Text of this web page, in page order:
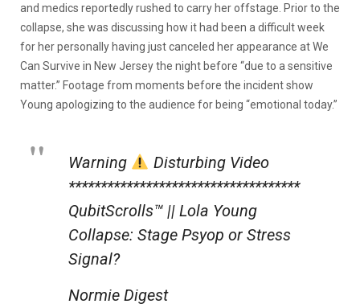
and medics reportedly rushed to carry her offstage. Prior to the
collapse, she was discussing how it had been a difficult week
for her personally having just canceled her appearance at We
Can Survive in New Jersey the night before “due to a sensitive
matter.” Footage from moments before the incident show
Young apologizing to the audience for being “emotional today.”
Warning
Disturbing Video
************************************
QubitScrolls™ || Lola Young
Collapse: Stage Psyop or Stress
Signal?
Normie Digest